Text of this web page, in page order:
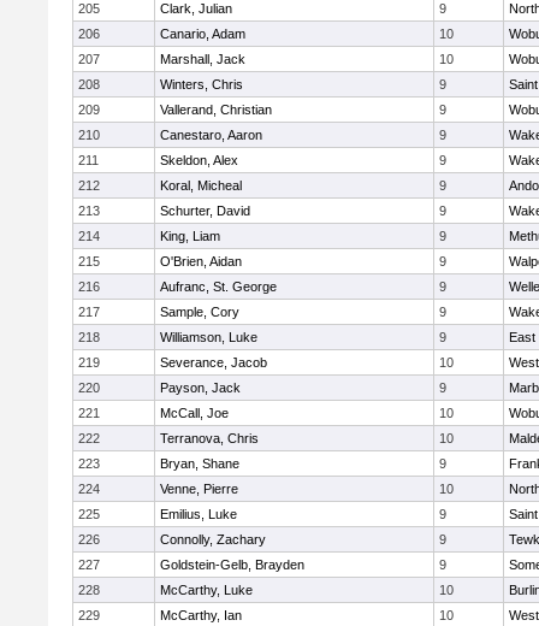
205 Clark, Julian 9
206
Canario, Adam 10
207
Marshall, Jack 10
208
Winters, Chris 9
209
Vallerand, Christian 9
210
Canestaro, Aaron 9
211
Skeldon, Alex 9
212
Koral, Micheal 9
213
Schurter, David 9
214
King, Liam 9
215
O'Brien, Aidan 9
216
Aufranc, St. George 9
217
Sample, Cory 9
218
Williamson, Luke 9
East
219
Severance, Jacob 10
220
Payson, Jack 9
221
McCall, Joe 10
222
Terranova, Chris 10
223
Bryan, Shane 9
224
Venne, Pierre 10
225
Emilius, Luke 9
226
Connolly, Zachary 9
227
Goldstein-Gelb, Brayden 9
228
McCarthy, Luke 10
229
McCarthy, Ian 10